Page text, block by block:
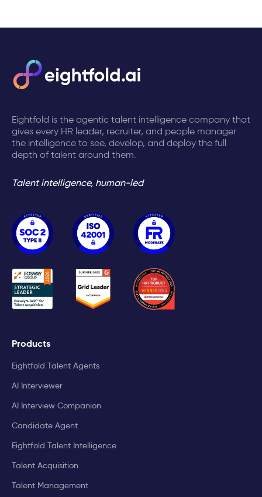
Eightfold is the agentic talent intelligence company that
gives every HR leader, recruiter, and people manager
the intelligence to see, develop, and deploy the full
depth of talent around them.
Talent intelligence, human-led
Products
Eightfold Talent Agents
AI Interviewer
AI Interview Companion
Candidate Agent
Eightfold Talent Intelligence
Talent Acquisition
Talent Management